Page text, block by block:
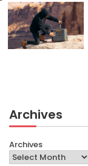
Archives
Archives